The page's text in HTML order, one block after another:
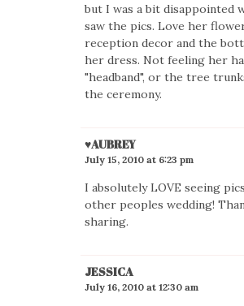
but I was a bit disappointed
saw the pics. Love her
reception decor and the
her dress. Not feeling her
"headband", or the tree
the ceremony.
♥AUBREY
July 15, 2010 at 6:23 pm
I absolutely LOVE seeing
other peoples wedding!
sharing.
JESSICA
July 16, 2010 at 12:30 am